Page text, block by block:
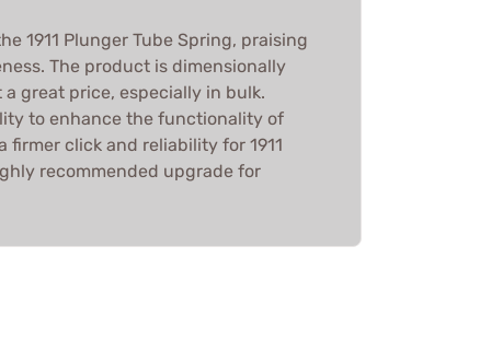
1911 Plunger Tube Spring, praising
The product is dimensionally
great price, especially in bulk.
to enhance the functionality of
firmer click and reliability for 1911
recommended upgrade for